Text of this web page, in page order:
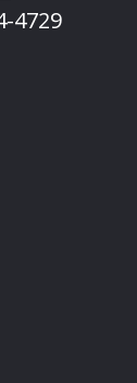
4729